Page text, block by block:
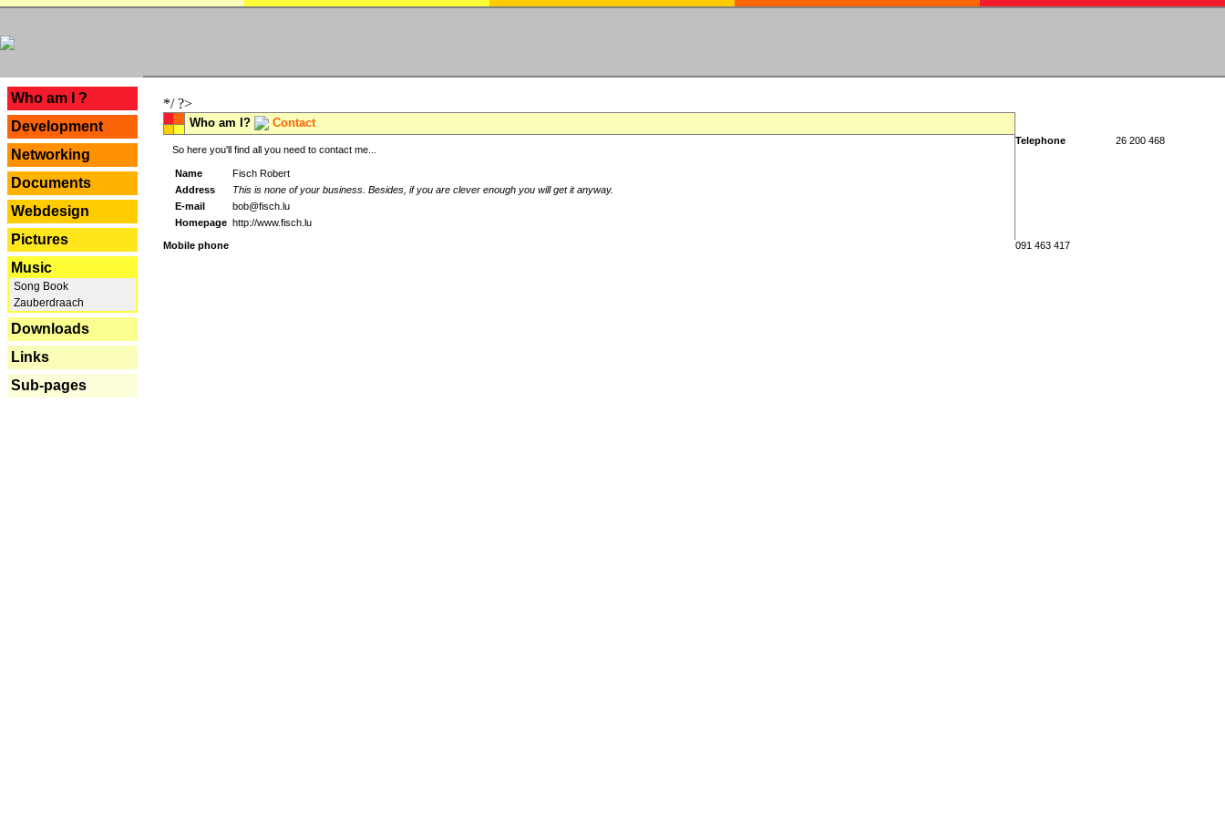
Who am I ?
Development
Networking
Documents
Webdesign
Pictures
Music
Song Book
Zauberdraach
Downloads
Links
Sub-pages
*/ ?>
Who am I? Contact
So here you'll find all you need to contact me...
Name
Fisch Robert
Address
This is none of your business. Besides, if you are clever enough you will get it anyway.
E-mail
bob@fisch.lu
Homepage http://www.fisch.lu
Telephone 26 200 468
Mobile phone 091 463 417